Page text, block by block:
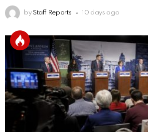
by Staff Reports 10 days ago